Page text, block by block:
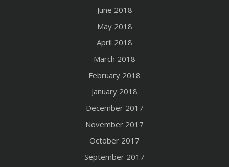
June 2018
May 2018
April 2018
March 2018
February 2018
January 2018
December 2017
November 2017
October 2017
September 2017